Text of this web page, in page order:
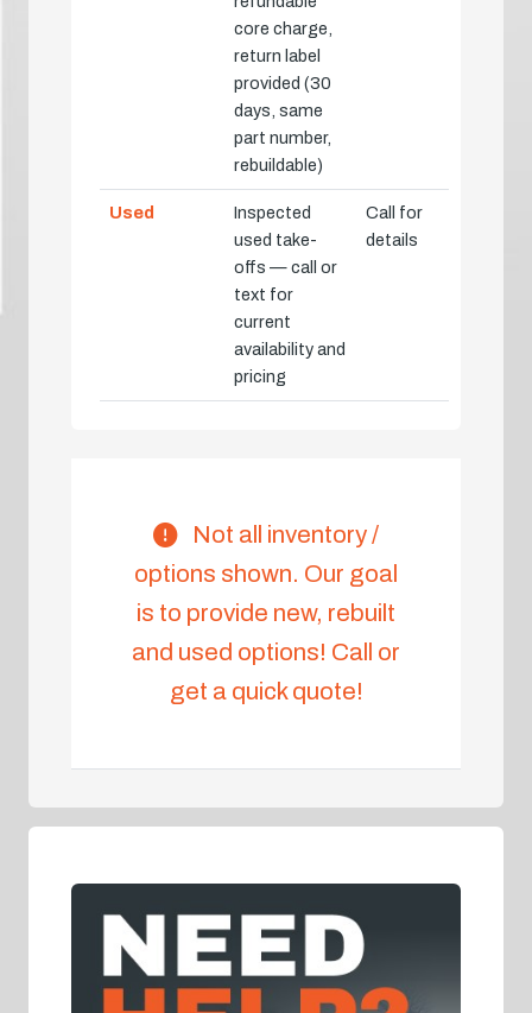
core charge,
return label
provided (30
days, same
part number,
rebuildable)
Used
Inspected
used take-
offs — call or
text for
current
availability and
pricing
Call for
details
Not all inventory /
options shown. Our goal
is to provide new, rebuilt
and used options! Call or
get a quick quote!